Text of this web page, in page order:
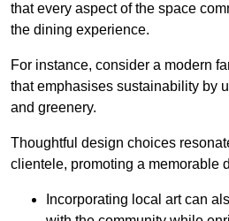
that every aspect of the space
the dining experience.
For instance, consider a modern
that emphasises sustainability by
and greenery.
Thoughtful design choices
clientele, promoting a memorable
Incorporating local art can